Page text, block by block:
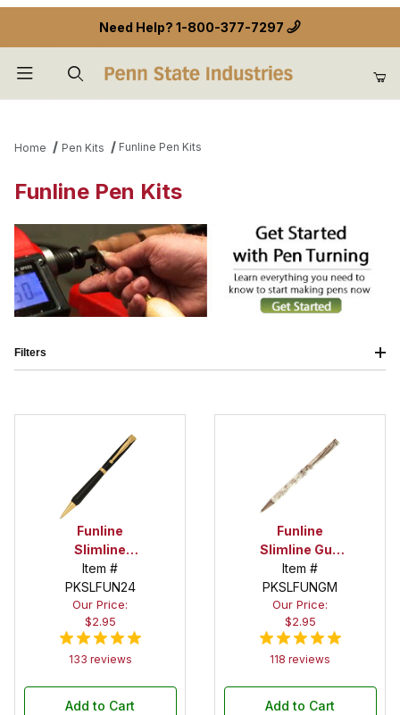
Need Help? 1-800-377-7297
Home Pen Kits Funline Pen Kits
Funline Pen Kits
Funline
Slimline
Economy
Gold Pen Kit
Item #
PKSLFUN24
Our Price:
$2.95
133 reviews
Add to Cart
Funline
Slimline Gun
Metal Twist
Pen Kit
Item #
PKSLFUNGM
Our Price:
$2.95
118 reviews
Add to Cart
Filters